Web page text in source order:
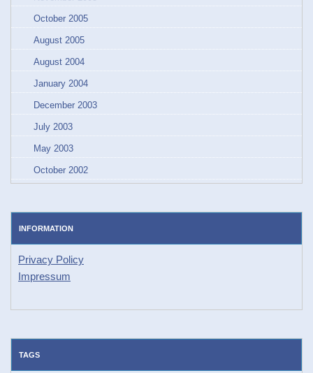
October 2005
August 2005
August 2004
January 2004
December 2003
July 2003
May 2003
October 2002
INFORMATION
Privacy Policy
Impressum
TAGS